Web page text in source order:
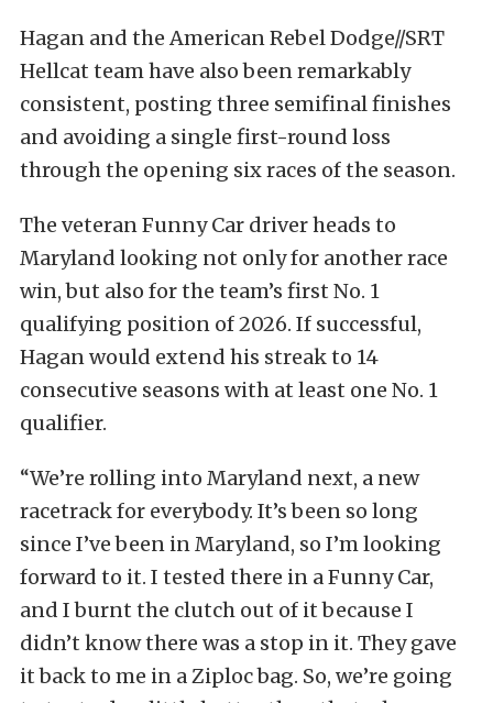
Hagan and the American Rebel Dodge//SRT
Hellcat team have also been remarkably
consistent, posting three semifinal finishes
and avoiding a single first-round loss
through the opening six races of the season.
The veteran Funny Car driver heads to
Maryland looking not only for another race
win, but also for the team’s first No. 1
qualifying position of 2026. If successful,
Hagan would extend his streak to 14
consecutive seasons with at least one No. 1
qualifier.
“We’re rolling into Maryland next, a new
racetrack for everybody. It’s been so long
since I’ve been in Maryland, so I’m looking
forward to it. I tested there in a Funny Car,
and I burnt the clutch out of it because I
didn’t know there was a stop in it. They gave
it back to me in a Ziploc bag. So, we’re going